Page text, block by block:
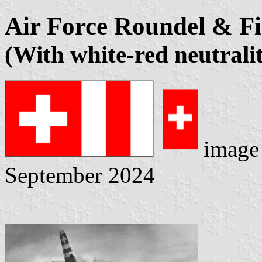
Air Force Roundel &
(With white-red
September 2024